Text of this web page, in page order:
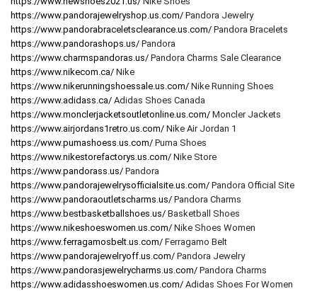
https://www.pandorajewelryshop.us.com/ Pandora Jewelry
https://www.pandorabraceletsclearance.us.com/ Pandora Bracelets
https://www.pandorashops.us/ Pandora
https://www.charmspandoras.us/ Pandora Charms Sale Clearance
https://www.nikecom.ca/ Nike
https://www.nikerunningshoessale.us.com/ Nike Running Shoes
https://www.adidass.ca/ Adidas Shoes Canada
https://www.monclerjacketsoutletonline.us.com/ Moncler Jackets
https://www.airjordans1retro.us.com/ Nike Air Jordan 1
https://www.pumashoess.us.com/ Puma Shoes
https://www.nikestorefactorys.us.com/ Nike Store
https://www.pandorass.us/ Pandora
https://www.pandorajewelrysofficialsite.us.com/ Pandora Official Site
https://www.pandoraoutletscharms.us/ Pandora Charms
https://www.bestbasketballshoes.us/ Basketball Shoes
https://www.nikeshoeswomen.us.com/ Nike Shoes Women
https://www.ferragamosbelt.us.com/ Ferragamo Belt
https://www.pandorajewelryoff.us.com/ Pandora Jewelry
https://www.pandorasjewelrycharms.us.com/ Pandora Charms
https://www.adidasshoeswomen.us.com/ Adidas Shoes For Women